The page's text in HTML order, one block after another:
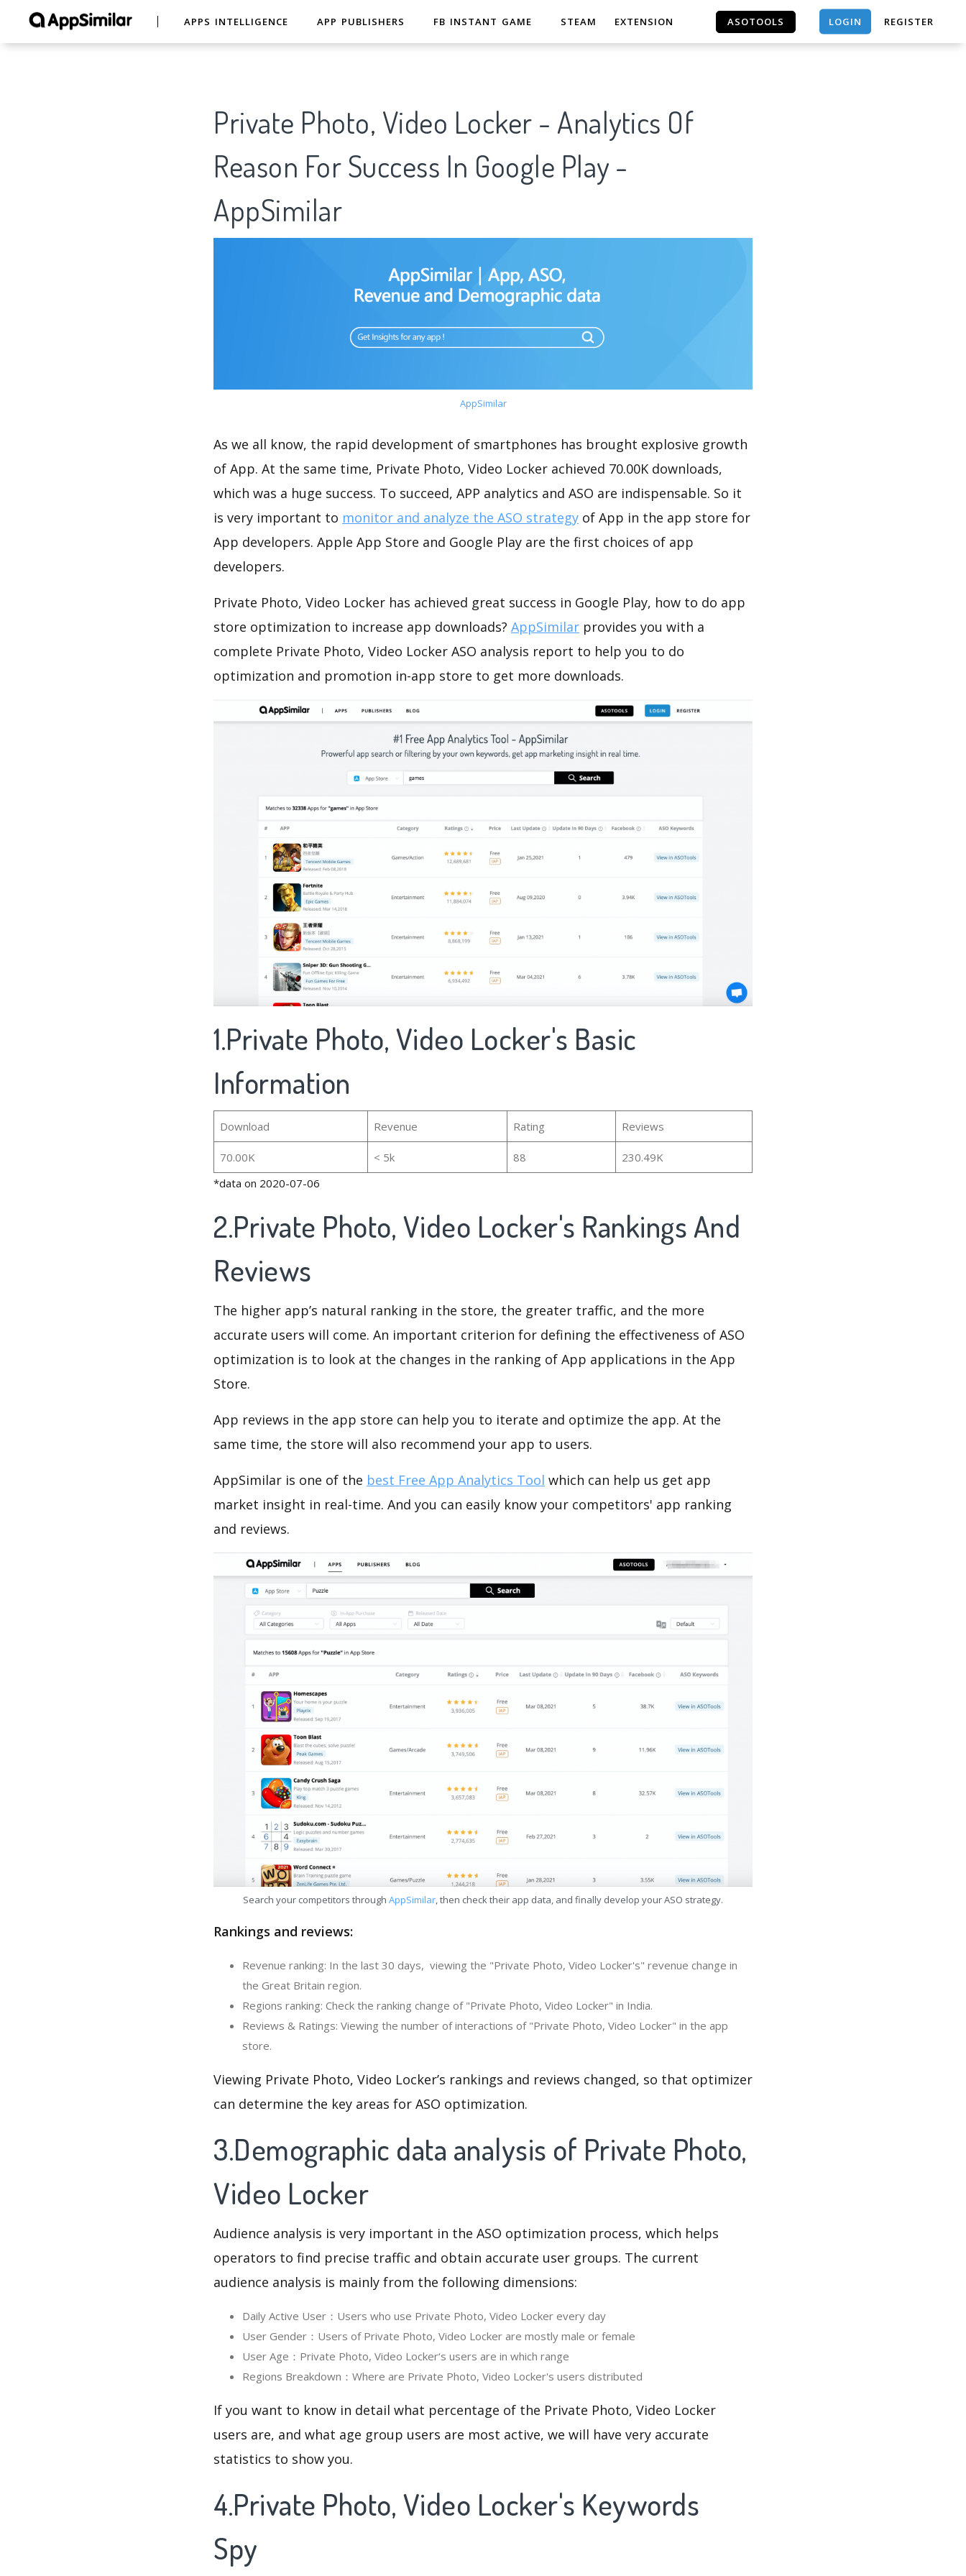
APPS INTELLIGENCE APP PUBLISHERS FB INSTANT GAME STEAM EXTENSION ASOTOOLS LOGIN REGISTER
Private Photo, Video Locker - Analytics Of
Reason For Success In Google Play -
AppSimilar
AppSimilar
As we all know, the rapid development of smartphones has brought explosive growth
of App. At the same time, Private Photo, Video Locker achieved 70.00K downloads,
which was a huge success. To succeed, APP analytics and ASO are indispensable. So it
is very important to monitor and analyze the ASO strategy of App in the app store for
App developers. Apple App Store and Google Play are the first choices of app
developers.
Private Photo, Video Locker has achieved great success in Google Play, how to do app
store optimization to increase app downloads? AppSimilar provides you with a
complete Private Photo, Video Locker ASO analysis report to help you to do
optimization and promotion in-app store to get more downloads.
1.Private Photo, Video Locker's Basic
Information
Download Revenue Rating Reviews
70.00K < 5k 88
230.49K
*data on 2020-07-06
2.Private Photo, Video Locker's Rankings And
Reviews
The higher app’s natural ranking in the store, the greater traffic, and the more
accurate users will come. An important criterion for defining the effectiveness of ASO
optimization is to look at the changes in the ranking of App applications in the App
Store.
App reviews in the app store can help you to iterate and optimize the app. At the
same time, the store will also recommend your app to users.
AppSimilar is one of the best Free App Analytics Tool which can help us get app
market insight in real-time. And you can easily know your competitors' app ranking
and reviews.
Search your competitors through AppSimilar, then check their app data, and finally develop your ASO strategy.
Rankings and reviews:
Revenue ranking: In the last 30 days, viewing the "Private Photo, Video Locker's" revenue change in
the Great Britain region.
Regions ranking: Check the ranking change of "Private Photo, Video Locker" in India.
Reviews & Ratings: Viewing the number of interactions of "Private Photo, Video Locker" in the app
store.
Viewing Private Photo, Video Locker’s rankings and reviews changed, so that optimizer
can determine the key areas for ASO optimization.
3.Demographic data analysis of Private Photo,
Video Locker
Audience analysis is very important in the ASO optimization process, which helps
operators to find precise traffic and obtain accurate user groups. The current
audience analysis is mainly from the following dimensions:
Daily Active User：Users who use Private Photo, Video Locker every day
User Gender：Users of Private Photo, Video Locker are mostly male or female
User Age：Private Photo, Video Locker‘s users are in which range
Regions Breakdown：Where are Private Photo, Video Locker's users distributed
If you want to know in detail what percentage of the Private Photo, Video Locker
users are, and what age group users are most active, we will have very accurate
statistics to show you.
4.Private Photo, Video Locker's Keywords
Spy